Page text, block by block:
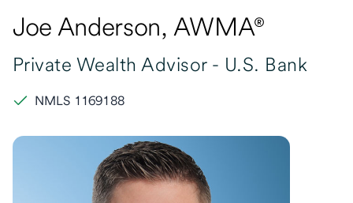
Joe Anderson, AWMA®
Private Wealth Advisor - U.S. Bank
NMLS 1169188